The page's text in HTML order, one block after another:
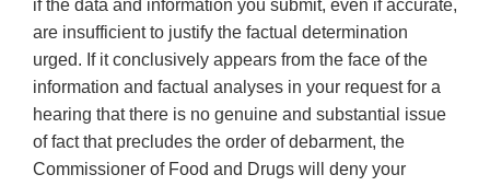
if the data and information you submit, even if accurate,
are insufficient to justify the factual determination
urged. If it conclusively appears from the face of the
information and factual analyses in your request for a
hearing that there is no genuine and substantial issue
of fact that precludes the order of debarment, the
Commissioner of Food and Drugs will deny your